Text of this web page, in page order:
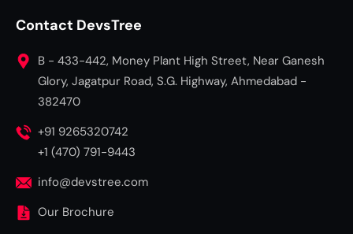
Contact DevsTree
B - 433-442, Money Plant High Street, Near Ganesh
Glory, Jagatpur Road, S.G. Highway, Ahmedabad -
382470
+91 9265320742
+1 (470) 791-9443
info@devstree.com
Our Brochure